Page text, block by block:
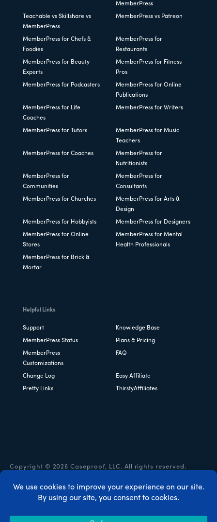
MemberPress
Teachable vs Skillshare vs
MemberPress
MemberPress vs Patreon
MemberPress for Chefs &
Foodies
MemberPress for
Restaurants
MemberPress for Beauty
Experts
MemberPress for Fitness
Pros
MemberPress for Podcasters
MemberPress for Online
Publications
MemberPress for Life
Coaches
MemberPress for Writers
MemberPress for Tutors
MemberPress for Music
Teachers
MemberPress for Coaches
MemberPress for
Nutritionists
MemberPress for
Communities
MemberPress for
Consultants
MemberPress for Churches
MemberPress for Arts &
Design
MemberPress for Hobbyists MemberPress for Designers
MemberPress for Online
Stores
MemberPress for Mental
Health Professionals
MemberPress for Brick &
Mortar
Helpful Links
Support Knowledge Base
MemberPress Status Plans & Pricing
MemberPress
Customizations
FAQ
Change Log Easy Affiliate
Pretty Links ThirstyAffiliates
Copyright © 2026 Caseproof, LLC. All rights reserved.
Privacy Policy Refunds Terms & Conditions
Disclosure
MemberPress Coupon Code